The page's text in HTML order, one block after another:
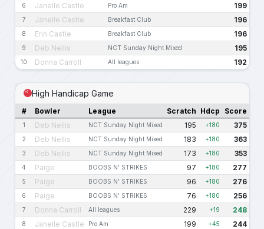
6 Janelle Castle Pro Am 199
7 Janelle Castle Breakfast Club 196
8 Erin Castle Breakfast Club 196
9 Deb Nellis NCT Sunday Night Mixed 195
10 Donna Carroll All leagues 192
High Handicap Game
# Bowler League Scratch Hdcp Score
1 Deb Nellis NCT Sunday Night Mixed 195 +180 375
2 Deb Nellis NCT Sunday Night Mixed 183 +180 363
3 Deb Nellis NCT Sunday Night Mixed 173 +180 353
4 Paige BOOBS N' STRIKES 97 +180 277
5 Paige BOOBS N' STRIKES 96 +180 276
6 Paige BOOBS N' STRIKES 76 +180 256
7 Donna Carroll All leagues 229 +19 248
8 Janelle Castle Pro Am 199 +45 244